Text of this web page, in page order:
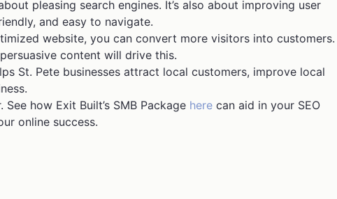
pleasing search engines. It’s also about improving user
and easy to navigate.
website, you can convert more visitors into customers.
content will drive this.
St. Pete businesses attract local customers, improve local
how Exit Built’s SMB Package here can aid in your SEO
online success.